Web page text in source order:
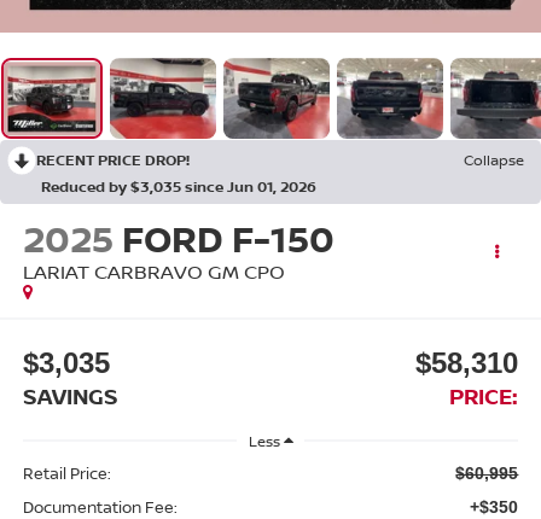
RECENT PRICE DROP!
Collapse
Reduced by $3,035 since Jun 01, 2026
2025 FORD F-150
LARIAT CARBRAVO GM CPO
$3,035
SAVINGS
$58,310
PRICE:
Less
Retail Price: $60,995
Documentation Fee: +$350